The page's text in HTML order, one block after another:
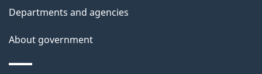
i
o
n
l
s
a
b
o
Departments and agencies
About government